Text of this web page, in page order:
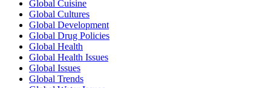
Global Cuisine
Global Cultures
Global Development
Global Drug Policies
Global Health
Global Health Issues
Global Issues
Global Trends